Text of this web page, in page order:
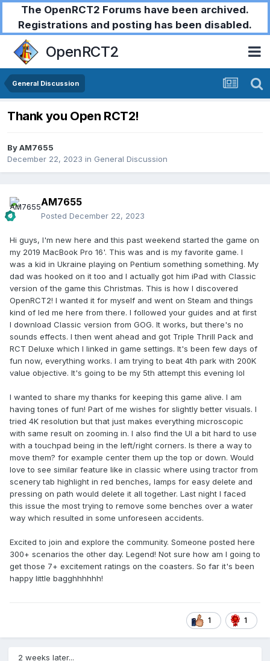
The OpenRCT2 Forums have been archived.
Registrations and posting has been disabled.
OpenRCT2
General Discussion
Thank you Open RCT2!
ByAM7655
December 22, 2023 in General Discussion
AM7655
Posted December 22, 2023
Hi guys, I'm new here and this past weekend started the game on
my 2019 MacBook Pro 16'. This was and is my favorite game. I
was a kid in Ukraine playing on Pentium something something. My
dad was hooked on it too and I actually got him iPad with Classic
version of the game this Christmas. This is how I discovered
OpenRCT2! I wanted it for myself and went on Steam and things
kind of led me here from there. I followed your guides and at first
I download Classic version from GOG. It works, but there's no
sounds effects. I then went ahead and got Triple Thrill Pack and
RCT Deluxe which I linked in game settings. It's been few days of
fun now, everything works. I am trying to beat 4th park with 200K
value objective. It's going to be my 5th attempt this evening lol
I wanted to share my thanks for keeping this game alive. I am
having tones of fun! Part of me wishes for slightly better visuals. I
tried 4K resolution but that just makes everything microscopic
with same result on zooming in. I also find the UI a bit hard to use
with a touchpad being in the left/right corners. Is there a way to
move them? for example center them up the top or down. Would
love to see similar feature like in classic where using tractor from
scenery tab highlight in red benches, lamps for easy delete and
pressing on path would delete it all together. Last night I faced
this issue the most trying to remove some benches over a water
way which resulted in some unforeseen accidents.
Excited to join and explore the community. Someone posted here
300+ scenarios the other day. Legend! Not sure how am I going to
get those 7+ excitement ratings on the coasters. So far it's been
happy little bagghhhhhh!
1 1
2 weeks later...